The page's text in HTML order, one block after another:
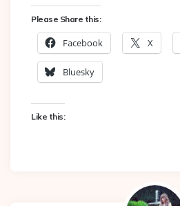
Please Share this:
Facebook X
Bluesky
Like this: